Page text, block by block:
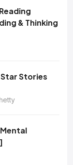
& Thinking
Stories